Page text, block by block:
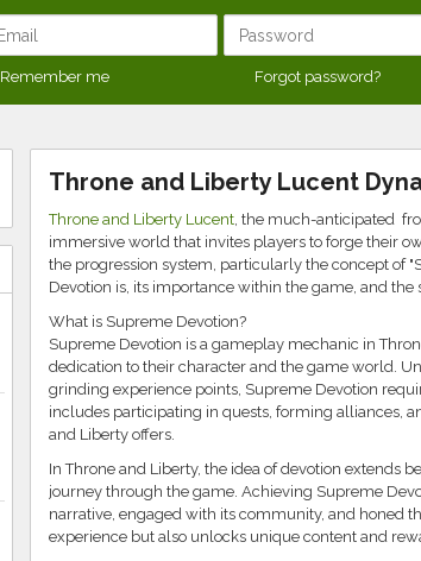
Remember me Forgot password?
Throne and Liberty Lucent
Throne and Liberty Lucent, the much-anticipated
immersive world that invites players to forge their
the progression system, particularly the concept of
Devotion is, its importance within the game, and the
What is Supreme Devotion?
Supreme Devotion is a gameplay mechanic in
dedication to their character and the game world.
grinding experience points, Supreme Devotion
includes participating in quests, forming alliances,
and Liberty offers.
In Throne and Liberty, the idea of devotion extends
journey through the game. Achieving Supreme
narrative, engaged with its community, and honed
experience but also unlocks unique content and